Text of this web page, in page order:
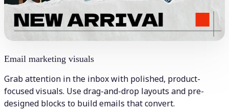
Email marketing visuals
Grab attention in the inbox with polished, product-
focused visuals. Use drag-and-drop layouts and pre-
designed blocks to build emails that convert.